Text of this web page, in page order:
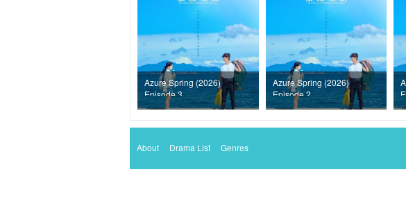
Azure Spring (2026)
Episode 3
Azure Spring (2026)
Episode 2
About Drama List Genres